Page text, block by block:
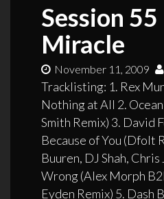
Session
Miracle
November 11, 2009
Tracklisting: 1. Rex
Nothing at All 2.
Smith Remix) 3. David
Because of You (Dfolt
Buuren, DJ Shah,
Wrong (Alex Morph
Eyden Remix) 5.